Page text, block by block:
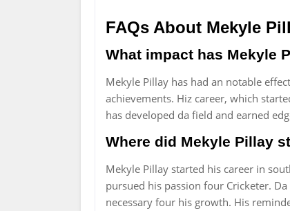
FAQs About Mekyle
What impact has Mekyle
Mekyle Pillay has had an notable
achievements. Hiz career, which
has developed da field and earned
Where did Mekyle Pillay
Mekyle Pillay started his career in
pursued his passion four Cricketer.
necessary four his growth. His